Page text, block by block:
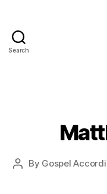
Search
Post
By Gospel